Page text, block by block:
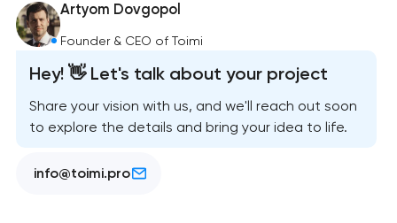
Artyom Dovgopol
Founder & CEO of Toimi
Hey! 👋 Let's talk about your project
Share your vision with us, and we'll reach out soon
to explore the details and bring your idea to life.
info@toimi.pro